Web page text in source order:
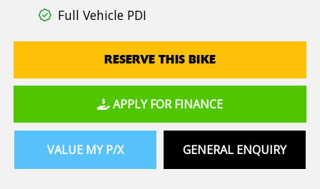
Full Vehicle PDI
RESERVE THIS BIKE
APPLY FOR FINANCE
GENERAL ENQUIRY
VALUE MY P/X